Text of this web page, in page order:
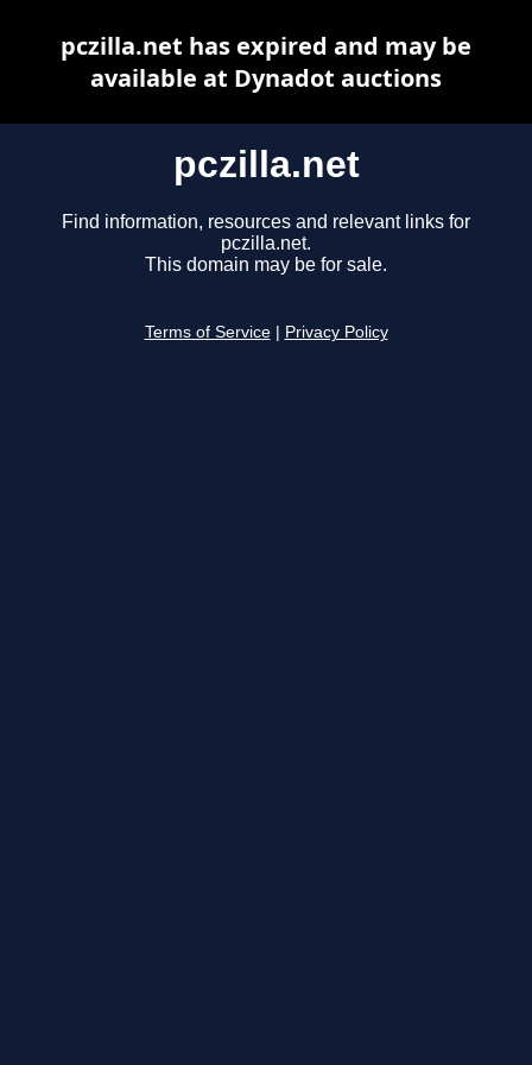
pczilla.net
Find information, resources and relevant links for
pczilla.net.
This domain may be for sale.
Terms of Service Privacy Policy
pczilla.net has expired and may be
available at Dynadot auctions